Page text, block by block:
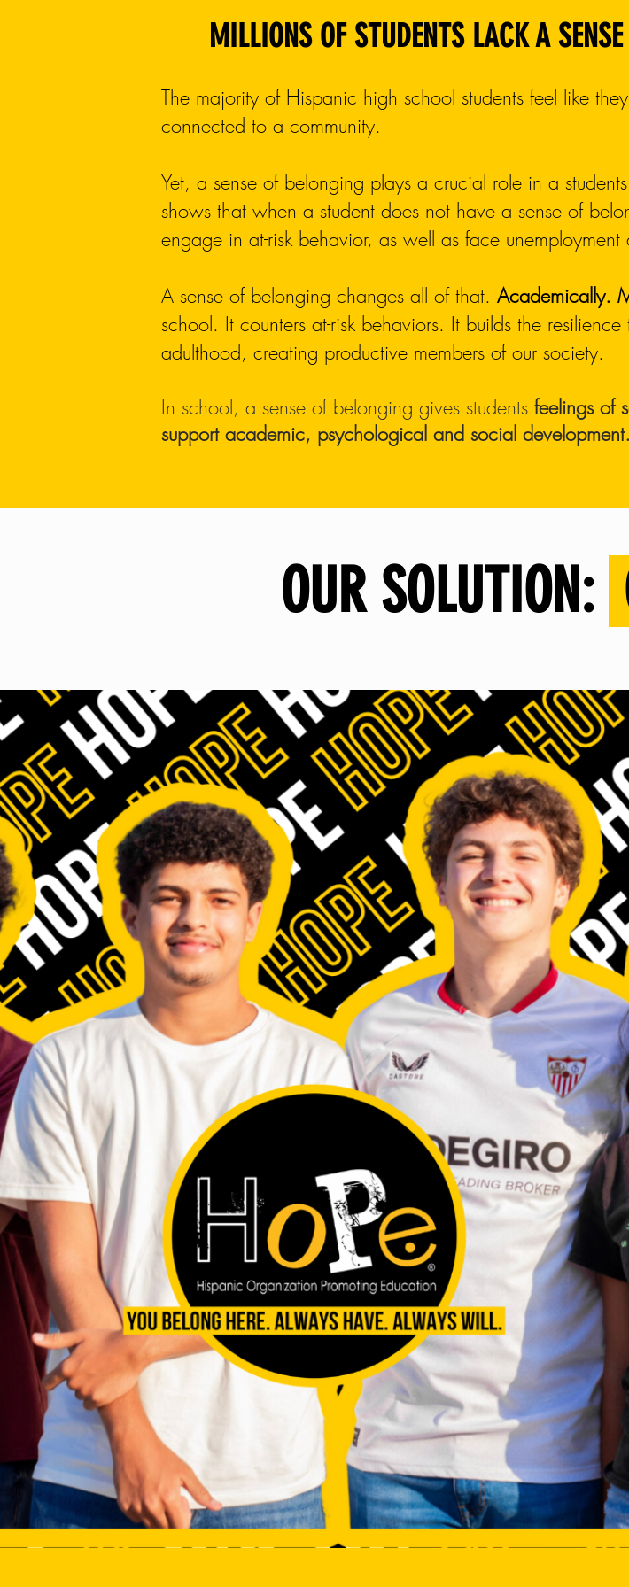
MILLIONS OF STUDENTS LACK A
The majority of Hispanic high school students feel like
connected to a community.
Yet, a sense of belonging plays a crucial role in a
shows that when a student does not have a sense of
engage in at-risk behavior, as well as face
A sense of belonging changes all of that. Academically.
school. It counters at-risk behaviors. It builds the
adulthood, creating productive members of our society.
In school, a sense of belonging gives students feelings of
support academic, psychological and social development.
OUR SOLUTION: